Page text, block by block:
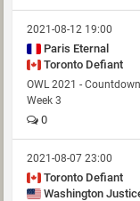
2021-08-12 19:00
Paris Eternal
Toronto Defiant
OWL 2021 -
Week 3
0
2021-08-07 23:00
Toronto Defiant
Washington